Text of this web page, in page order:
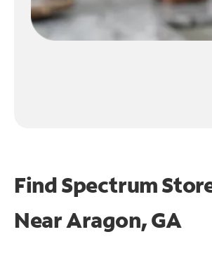
Find Spectrum
NearAragon, GA